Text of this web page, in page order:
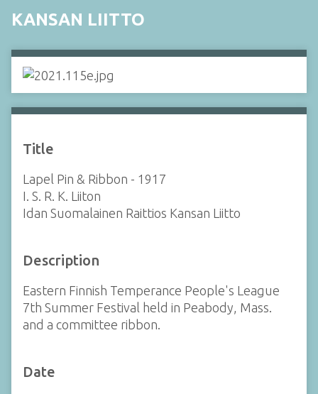
KANSAN LIITTO
Title
Lapel Pin & Ribbon - 1917
I. S. R. K. Liiton
Idan Suomalainen Raittios Kansan Liitto
Description
Eastern Finnish Temperance People's League
7th Summer Festival held in Peabody, Mass.
and a committee ribbon.
Date